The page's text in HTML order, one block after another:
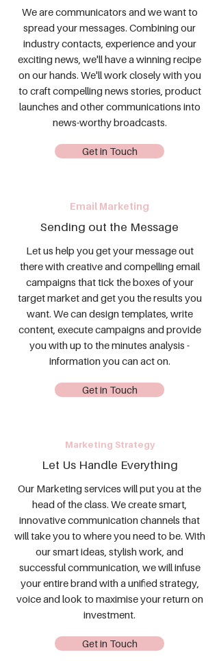
We are communicators and we want to
spread your messages. Combining our
industry contacts, experience and your
exciting news, we'll have a winning recipe
on our hands. We'll work closely with you
to craft compelling news stories, product
launches and other communications into
news-worthy broadcasts.
Get in Touch
Email Marketing
Sending out the Message
Let us help you get your message out
there with creative and compelling email
campaigns that tick the boxes of your
target market and get you the results you
want. We can design templates, write
content, execute campaigns and provide
you with up to the minutes analysis -
information you can act on.
Get in Touch
Marketing Strategy
Let Us Handle Everything
Our Marketing services will put you at the
head of the class. We create smart,
innovative communication channels that
will take you to where you need to be. With
our smart ideas, stylish work, and
successful communication, we will infuse
your entire brand with a unified strategy,
voice and look to maximise your return on
investment.
Get in Touch